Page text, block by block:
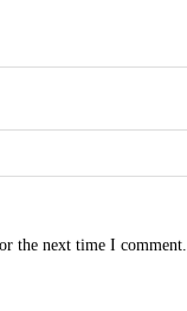
the next time I comment.